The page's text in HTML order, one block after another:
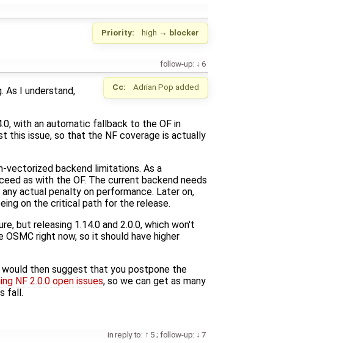
Priority: high → blocker
follow-up: 6
Cc: Adrian Pop added
As I understand,
with an automatic fallback to the OF in
this issue, so that the NF coverage is actually
vectorized backend limitations. As a
as with the OF. The current backend needs
actual penalty on performance. Later on,
on the critical path for the release.
but releasing 1.14.0 and 2.0.0, which won't
right now, so it should have higher
would then suggest that you postpone the
NF 2.0.0 open issues, so we can get as many
fall.
in reply to: 5; follow-up: 7